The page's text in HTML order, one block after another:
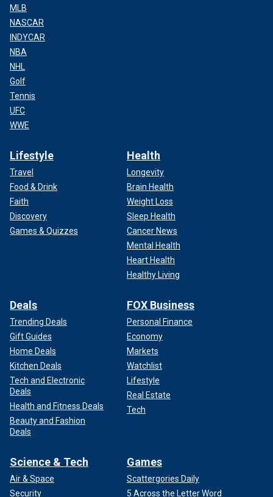
MLB
NASCAR
INDYCAR
NBA
NHL
Golf
Tennis
UFC
WWE
Lifestyle
Travel
Food & Drink
Faith
Discovery
Games & Quizzes
Health
Longevity
Brain Health
Weight Loss
Sleep Health
Cancer News
Mental Health
Heart Health
Healthy Living
Deals
Trending Deals
Gift Guides
Home Deals
Kitchen Deals
Tech and Electronic
Deals
Health and Fitness Deals
Beauty and Fashion
Deals
FOX Business
Personal Finance
Economy
Markets
Watchlist
Lifestyle
Real Estate
Tech
Science & Tech
Air & Space
Security
Games
Scattergories Daily
5 Across the Letter Word